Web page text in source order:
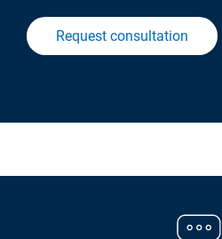
Request consultation